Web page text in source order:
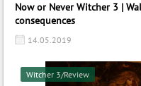
Now or Never Witcher 3 |
consequences
14.05.2019
Witcher 3/Review